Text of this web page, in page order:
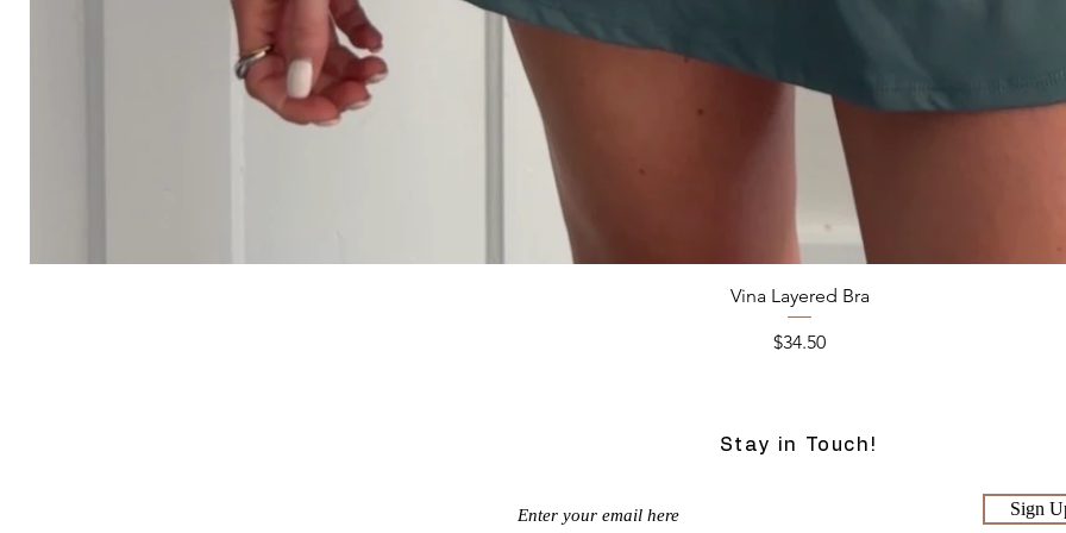
Quick View
Vina Layered Bra
Price
$34.50
Stay in Touch!
Sign